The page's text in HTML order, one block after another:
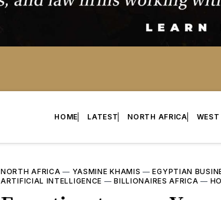
HOME LATEST NORTH AFRICA
NORTH AFRICA — YASMINE KHAMIS —EGYPTIAN
ARTIFICIAL INTELLIGENCE —BILLIONAIRES AFRICA —